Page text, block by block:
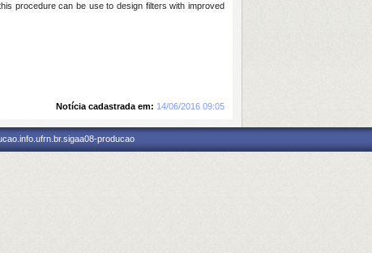
procedure can be use to design filters with improved
Notícia cadastrada em: 14/06/2016 09:05
producao